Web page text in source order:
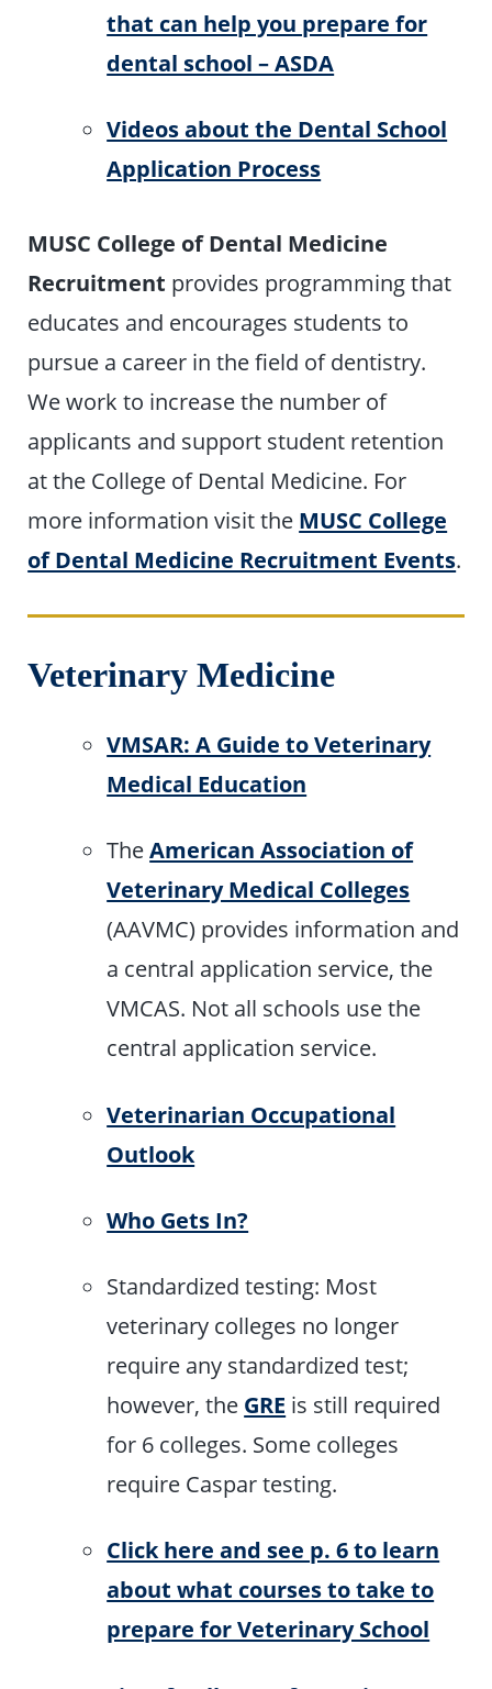
that can help you prepare for
dental school – ASDA
Videos about the Dental School
Application Process
MUSC College of Dental Medicine
Recruitment provides programming that
educates and encourages students to
pursue a career in the field of dentistry.
We work to increase the number of
applicants and support student retention
at the College of Dental Medicine. For
more information visit the MUSC College
of Dental Medicine Recruitment Events.
Veterinary Medicine
VMSAR: A Guide to Veterinary
Medical Education
TheAmerican Association of
Veterinary Medical Colleges
(AAVMC) provides information and
a central application service, the
VMCAS. Not all schools use the
central application service.
Veterinarian Occupational
Outlook
Who Gets In?
Standardized testing: Most
veterinary colleges no longer
require any standardized test;
however, the GRE is still required
for 6 colleges. Some colleges
require Caspar testing.
Click here and see p. 6 to learn
about what courses to take to
prepare for Veterinary School